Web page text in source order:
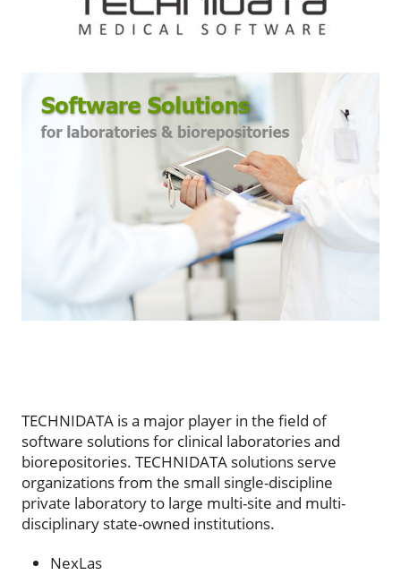
TECHNIDATA is a major player in the field of
software solutions for clinical laboratories and
biorepositories. TECHNIDATA solutions serve
organizations from the small single-discipline
private laboratory to large multi-site and multi-
disciplinary state-owned institutions.
NexLas